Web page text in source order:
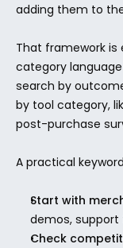
adding them to
That framework is
category
search by
by tool category,
post-purchase
A practical
Start with
demos, support
Check